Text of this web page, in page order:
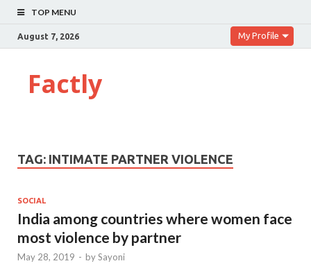
TOP MENU
August 7, 2026 My Profile
Factly
TAG: INTIMATE PARTNER VIOLENCE
SOCIAL
India among countries where women face
most violence by partner
May 28, 2019 - bySayoni